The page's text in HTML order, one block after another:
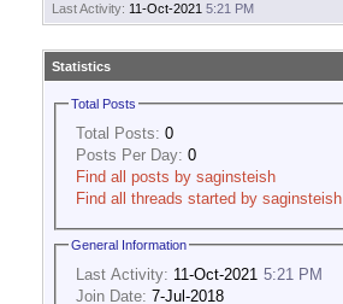
Last Activity: 11-Oct-2021 5:21 PM
Statistics
Total Posts
Total Posts: 0
Posts Per Day: 0
Find all posts by saginsteish
Find all threads started by saginsteish
General Information
Last Activity: 11-Oct-2021 5:21 PM
Join Date: 7-Jul-2018